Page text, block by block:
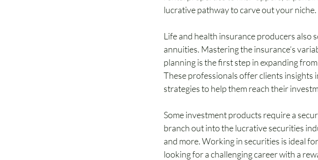
lucrative pathway to carve out your niche.
Life and health insurance producers also
annuities. Mastering the insurance’s
planning is the first step in expanding
These professionals offer clients insights
strategies to help them reach their
Some investment products require a
branch out into the lucrative securities
and more. Working in securities is ideal
looking for a challenging career with a